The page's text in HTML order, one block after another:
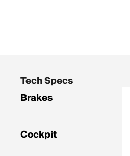
Tech Specs
Brakes
Cockpit